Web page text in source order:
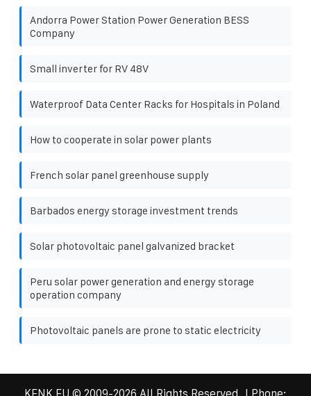
Andorra Power Station Power Generation BESS
Company
Small inverter for RV 48V
Waterproof Data Center Racks for Hospitals in Poland
How to cooperate in solar power plants
French solar panel greenhouse supply
Barbados energy storage investment trends
Solar photovoltaic panel galvanized bracket
Peru solar power generation and energy storage
operation company
Photovoltaic panels are prone to static electricity
KENK EU © 2009-2026 All Rights Reserved. | Phone: